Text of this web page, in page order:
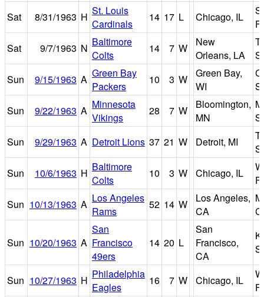
Sat
8/31/1963 H St. Louis
Cardinals
14 17 L Chicago, IL
Sat
9/7/1963 N Baltimore
Colts
14 7 W
New
Orleans, LA
Sun
9/15/1963 A Green Bay
Packers
10 3 W
Green Bay,
WI
Sun
9/22/1963 A Minnesota
Vikings
28 7 W
Bloomington,
MN
Sun
9/29/1963 A Detroit Lions 37 21 W Detroit, MI
Sun
10/6/1963 H Baltimore
Colts
10 3 W Chicago, IL
Sun 10/13/1963 A Los Angeles
Rams
52 14 W
Los Angeles,
CA
Sun 10/20/1963 A
San
Francisco
49ers
14 20 L
San
Francisco,
CA
Sun 10/27/1963 H Philadelphia
Eagles
16 7 W Chicago, IL